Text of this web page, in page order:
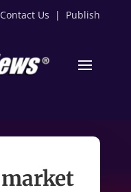
Contact Us | Publish